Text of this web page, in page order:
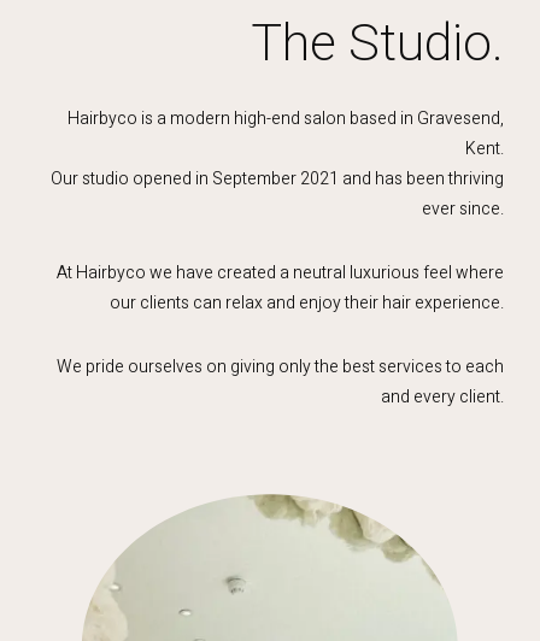
The Studio.
Hairbyco is a modern high-end salon based in Gravesend,
Kent.
Our studio opened in September 2021 and has been thriving
ever since.
At Hairbyco we have created a neutral luxurious feel where
our clients can relax and enjoy their hair experience.
We pride ourselves on giving only the best services to each
and every client.